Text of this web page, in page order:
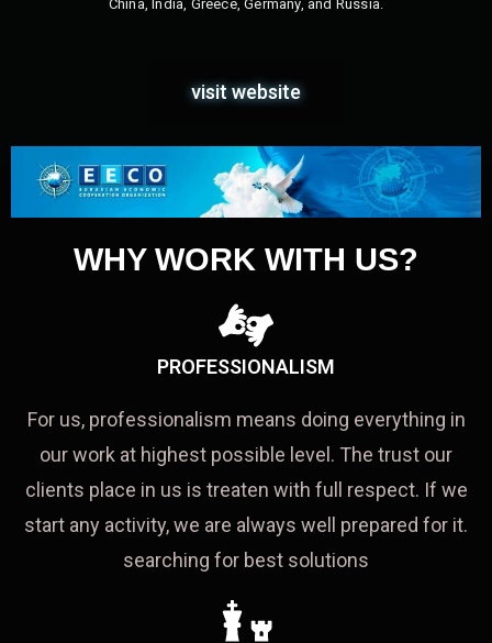
China, India, Greece, Germany, and Russia.
visit website
WHY WORK WITH US?
PROFESSIONALISM
For us, professionalism means doing everything in
our work at highest possible level. The trust our
clients place in us is treaten with full respect. If we
start any activity, we are always well prepared for it.
searching for best solutions